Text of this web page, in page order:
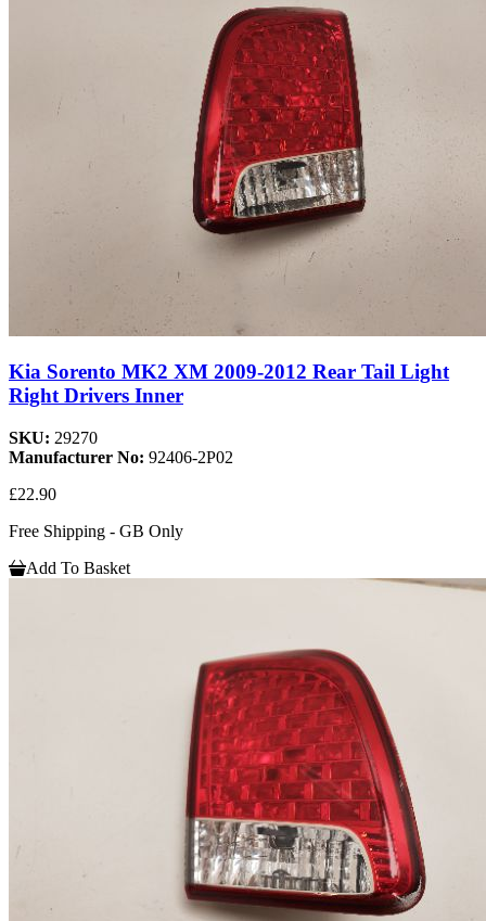
Kia Sorento MK2 XM 2009-2012 Rear Tail Light
Right Drivers Inner
SKU: 29270
Manufacturer No: 92406-2P02
£22.90
Free Shipping - GB Only
Add To Basket